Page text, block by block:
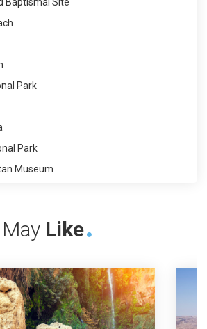
Park
Park
Museum
Like